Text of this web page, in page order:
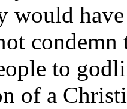
would
to
of a